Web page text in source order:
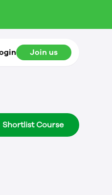
Join us
Shortlist Course